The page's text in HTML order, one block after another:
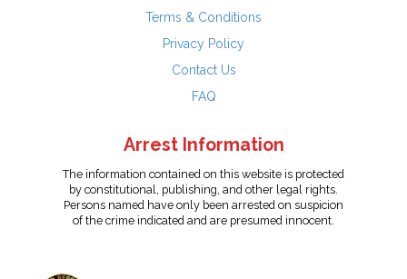
Terms & Conditions
Privacy Policy
Contact Us
FAQ
Arrest Information
The information contained on this website is protected
by constitutional, publishing, and other legal rights.
Persons named have only been arrested on suspicion
of the crime indicated and are presumed innocent.